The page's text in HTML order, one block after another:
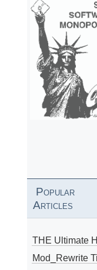
Popular
Articles
THE Ultimate
Mod_Rewrite